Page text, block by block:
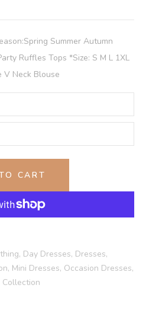
Summer Autumn
Ruffles Tops *Size: S M L 1XL
V Neck Blouse
CART
Day Dresses, Dresses,
Mini Dresses, Occasion Dresses,
Collection